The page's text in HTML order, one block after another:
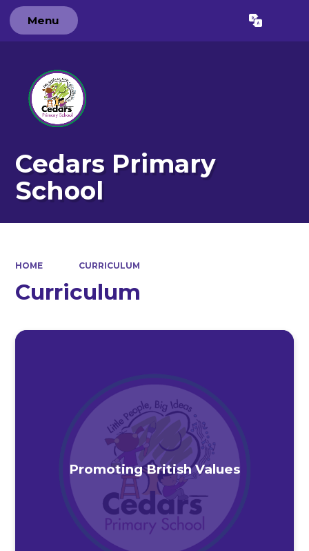
Menu Translate
Cedars Primary
School
HOME CURRICULUM
Curriculum
Promoting British Values